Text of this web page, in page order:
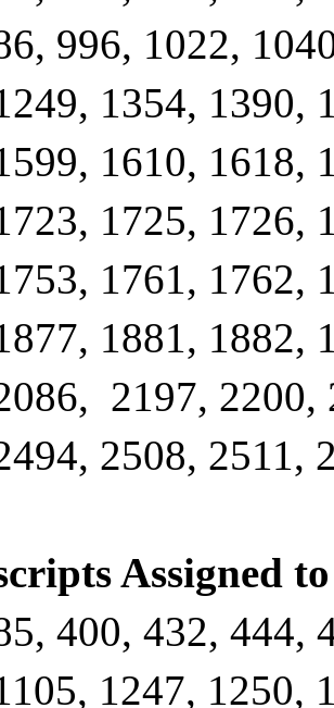
996, 1022,
1354, 1390,
1610, 1618,
1725, 1726,
1761, 1762,
1881, 1882,
2197, 2200,
2508, 2511,
Assigned
400, 432, 444,
1247, 1250,